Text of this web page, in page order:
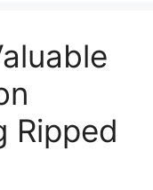
Ripped